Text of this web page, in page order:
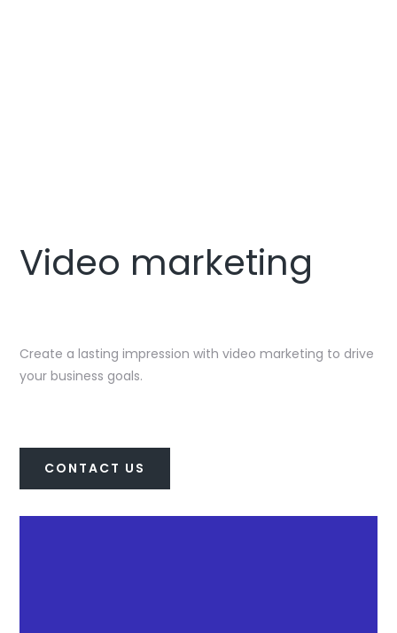
Video marketing
Create a lasting impression with video marketing to drive
your business goals.
CONTACT US